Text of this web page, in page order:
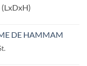
DE HAMMAM